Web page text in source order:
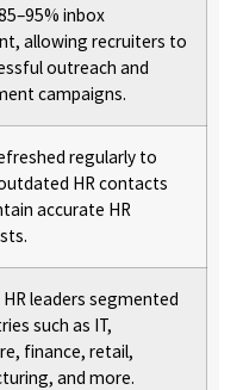
inbox
allowing recruiters to
outreach and
campaigns.
regularly to
HR contacts
accurate HR
leaders segmented
such as IT,
finance, retail,
and more.